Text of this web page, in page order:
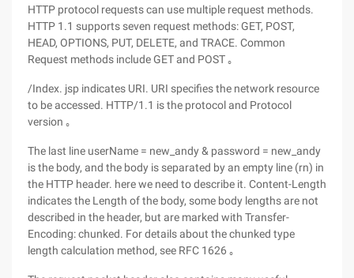
HTTP protocol requests can use multiple request methods.
HTTP 1.1 supports seven request methods: GET, POST,
HEAD, OPTIONS, PUT, DELETE, and TRACE. Common
Request methods include GET and POST ｡
/Index. jsp indicates URI. URI specifies the network resource
to be accessed. HTTP/1.1 is the protocol and Protocol
version ｡
The last line userName = new_andy & password = new_andy
is the body, and the body is separated by an empty line (rn) in
the HTTP header. here we need to describe it. Content-Length
indicates the Length of the body, some body lengths are not
described in the header, but are marked with Transfer-
Encoding: chunked. For details about the chunked type
length calculation method, see RFC 1626 ｡